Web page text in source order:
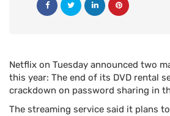
Netflix on Tuesday announced two
this year: The end of its DVD rental
crackdown on password sharing in
The streaming service said it plans